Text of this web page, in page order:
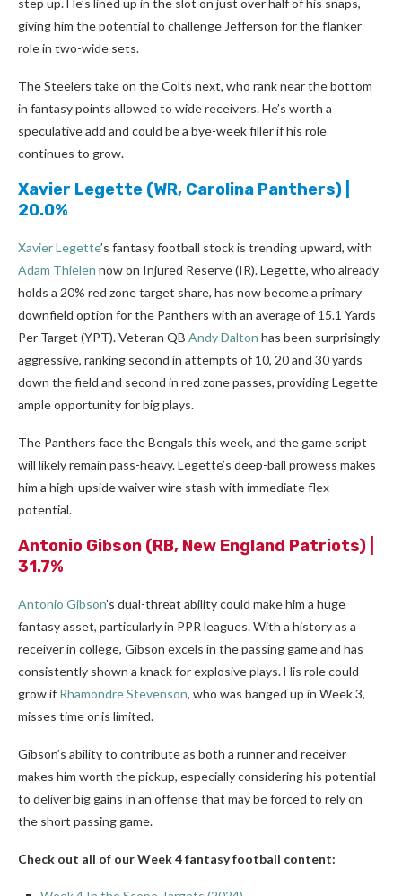
step up. He’s lined up in the slot on just over half of his snaps,
giving him the potential to challenge Jefferson for the flanker
role in two-wide sets.
The Steelers take on the Colts next, who rank near the bottom
in fantasy points allowed to wide receivers. He’s worth a
speculative add and could be a bye-week filler if his role
continues to grow.
Xavier Legette (WR, Carolina Panthers) |
20.0%
Xavier Legette’s fantasy football stock is trending upward, with
Adam Thielen now on Injured Reserve (IR). Legette, who already
holds a 20% red zone target share, has now become a primary
downfield option for the Panthers with an average of 15.1 Yards
Per Target (YPT). Veteran QB Andy Dalton has been surprisingly
aggressive, ranking second in attempts of 10, 20 and 30 yards
down the field and second in red zone passes, providing Legette
ample opportunity for big plays.
The Panthers face the Bengals this week, and the game script
will likely remain pass-heavy. Legette’s deep-ball prowess makes
him a high-upside waiver wire stash with immediate flex
potential.
Antonio Gibson (RB, New England Patriots) |
31.7%
Antonio Gibson’s dual-threat ability could make him a huge
fantasy asset, particularly in PPR leagues. With a history as a
receiver in college, Gibson excels in the passing game and has
consistently shown a knack for explosive plays. His role could
grow if Rhamondre Stevenson, who was banged up in Week 3,
misses time or is limited.
Gibson’s ability to contribute as both a runner and receiver
makes him worth the pickup, especially considering his potential
to deliver big gains in an offense that may be forced to rely on
the short passing game.
Check out all of our Week 4 fantasy football content: